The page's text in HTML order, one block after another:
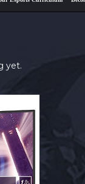
yet.